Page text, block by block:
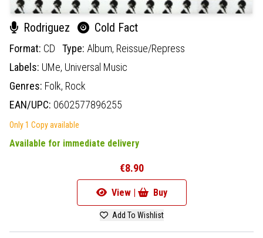
Rodriguez Cold Fact
Format: CD Type: Album, Reissue/Repress
Labels: UMe, Universal Music
Genres: Folk, Rock
EAN/UPC: 0602577896255
Only 1 Copy available
Available for immediate delivery
€8.90
View | Buy
Add To Wishlist